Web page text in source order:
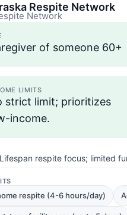
Respite Network
Network
of someone 60+
LIMITS
strict limit; prioritizes
income.
Lifespan respite focus; limited
respite (4-6 hours/day)